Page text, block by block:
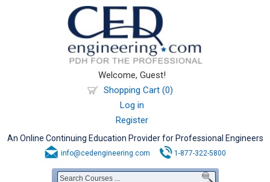
Welcome, Guest!
Shopping Cart (0)
Log in
Register
An Online Continuing Education Provider for Professional Engineers
info@cedengineering.com 1-877-322-5800